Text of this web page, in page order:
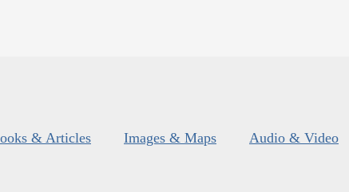
& Articles Images & Maps Audio & Video